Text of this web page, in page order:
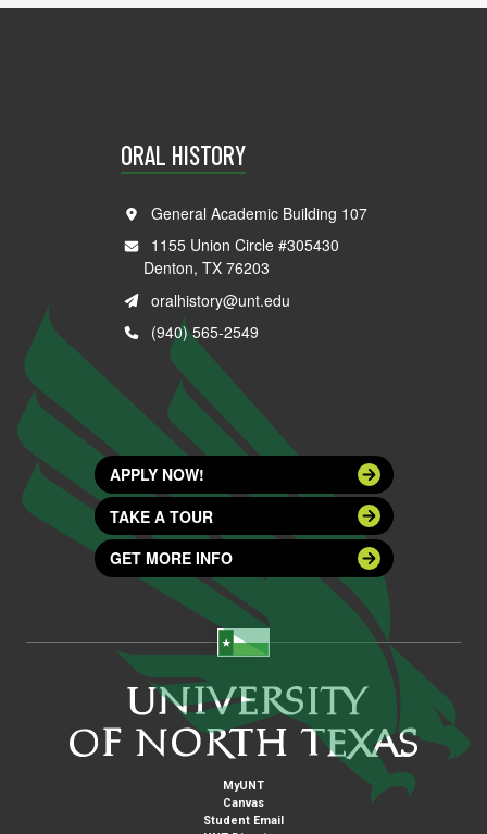
ORAL HISTORY
General Academic Building 107
1155 Union Circle #305430
Denton, TX 76203
oralhistory@unt.edu
(940) 565-2549
APPLY NOW!
TAKE A TOUR
GET MORE INFO
MyUNT
Canvas
Student Email